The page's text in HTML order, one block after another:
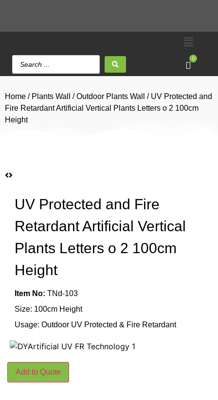
0
Home / Plants Wall /Outdoor Plants Wall
/ UV Protected and
Fire Retardant Artificial Vertical Plants Letters o 2 100cm
Height
UV Protected and Fire
Retardant Artificial Vertical
Plants Letters o 2 100cm
Height
Item No: TNd-103
Size: 100cm Height
Usage: Outdoor UV Protected & Fire Retardant
Add to Quote